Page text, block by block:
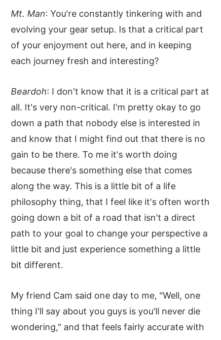
Mt. Man: You're constantly tinkering with and
evolving your gear setup. Is that a critical part
of your enjoyment out here, and in keeping
each journey fresh and interesting?
Beardoh: I don't know that it is a critical part at
all. It's very non-critical. I'm pretty okay to go
down a path that nobody else is interested in
and know that I might find out that there is no
gain to be there. To me it's worth doing
because there's something else that comes
along the way. This is a little bit of a life
philosophy thing, that I feel like it's often worth
going down a bit of a road that isn't a direct
path to your goal to change your perspective a
little bit and just experience something a little
bit different.
My friend Cam said one day to me, "Well, one
thing I'll say about you guys is you'll never die
wondering," and that feels fairly accurate with